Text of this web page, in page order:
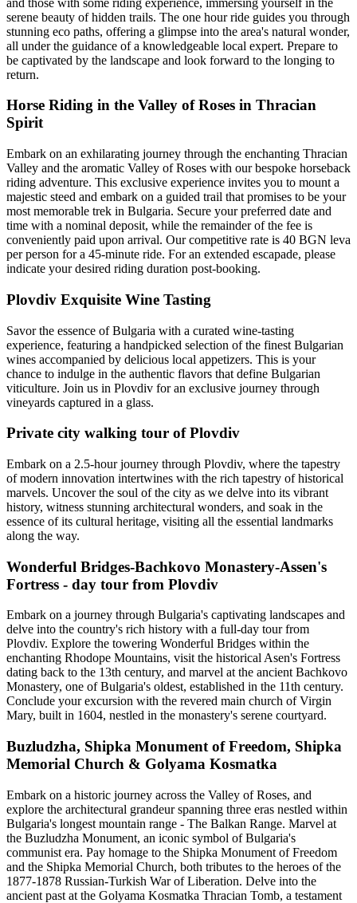
serene beauty of hidden trails. The one hour ride guides you through
stunning eco paths, offering a glimpse into the area's natural wonder,
all under the guidance of a knowledgeable local expert. Prepare to
be captivated by the landscape and look forward to the longing to
return.
Horse Riding in the Valley of Roses in Thracian
Spirit
Embark on an exhilarating journey through the enchanting Thracian
Valley and the aromatic Valley of Roses with our bespoke horseback
riding adventure. This exclusive experience invites you to mount a
majestic steed and embark on a guided trail that promises to be your
most memorable trek in Bulgaria. Secure your preferred date and
time with a nominal deposit, while the remainder of the fee is
conveniently paid upon arrival. Our competitive rate is 40 BGN leva
per person for a 45-minute ride. For an extended escapade, please
indicate your desired riding duration post-booking.
Plovdiv Exquisite Wine Tasting
Savor the essence of Bulgaria with a curated wine-tasting
experience, featuring a handpicked selection of the finest Bulgarian
wines accompanied by delicious local appetizers. This is your
chance to indulge in the authentic flavors that define Bulgarian
viticulture. Join us in Plovdiv for an exclusive journey through
vineyards captured in a glass.
Private city walking tour of Plovdiv
Embark on a 2.5-hour journey through Plovdiv, where the tapestry
of modern innovation intertwines with the rich tapestry of historical
marvels. Uncover the soul of the city as we delve into its vibrant
history, witness stunning architectural wonders, and soak in the
essence of its cultural heritage, visiting all the essential landmarks
along the way.
Wonderful Bridges-Bachkovo Monastery-Assen's
Fortress - day tour from Plovdiv
Embark on a journey through Bulgaria's captivating landscapes and
delve into the country's rich history with a full-day tour from
Plovdiv. Explore the towering Wonderful Bridges within the
enchanting Rhodope Mountains, visit the historical Asen's Fortress
dating back to the 13th century, and marvel at the ancient Bachkovo
Monastery, one of Bulgaria's oldest, established in the 11th century.
Conclude your excursion with the revered main church of Virgin
Mary, built in 1604, nestled in the monastery's serene courtyard.
Buzludzha, Shipka Monument of Freedom, Shipka
Memorial Church & Golyama Kosmatka
Embark on a historic journey across the Valley of Roses, and
explore the architectural grandeur spanning three eras nestled within
Bulgaria's longest mountain range - The Balkan Range. Marvel at
the Buzludzha Monument, an iconic symbol of Bulgaria's
communist era. Pay homage to the Shipka Monument of Freedom
and the Shipka Memorial Church, both tributes to the heroes of the
1877-1878 Russian-Turkish War of Liberation. Delve into the
ancient past at the Golyama Kosmatka Thracian Tomb, a testament